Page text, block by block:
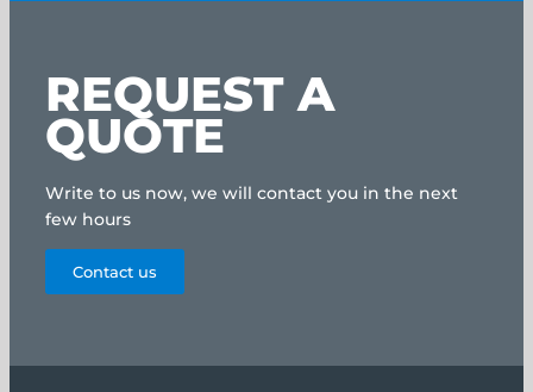
REQUEST A
QUOTE
Write to us now, we will contact you in the next
few hours
Contact us